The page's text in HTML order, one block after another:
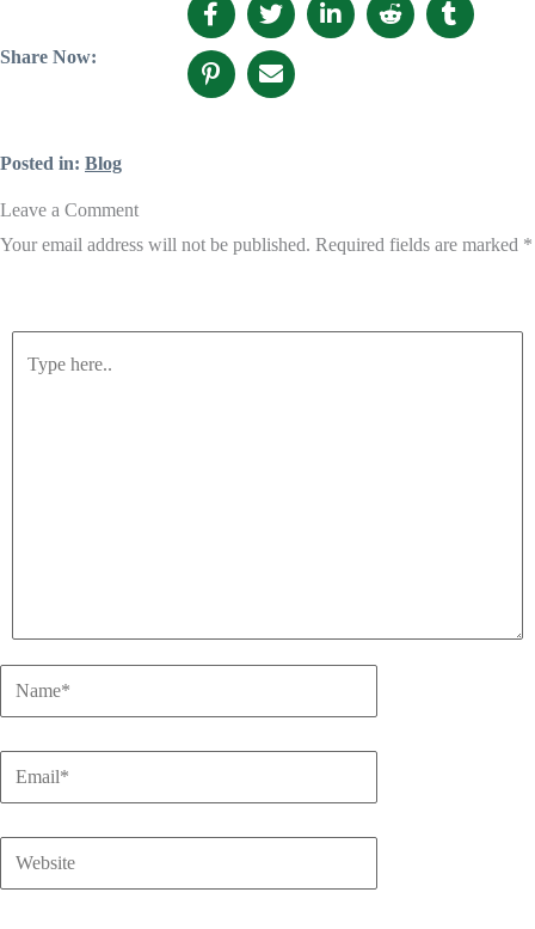
Share Now:
Posted in: Blog
Leave a Comment
Your email address will not be published. Required fields are marked *
Name*
Email*
Website